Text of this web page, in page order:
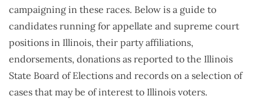
campaigning in these races. Below is a guide to
candidates running for appellate and supreme court
positions in Illinois, their party affiliations,
endorsements, donations as reported to the Illinois
State Board of Elections and records on a selection of
cases that may be of interest to Illinois voters.